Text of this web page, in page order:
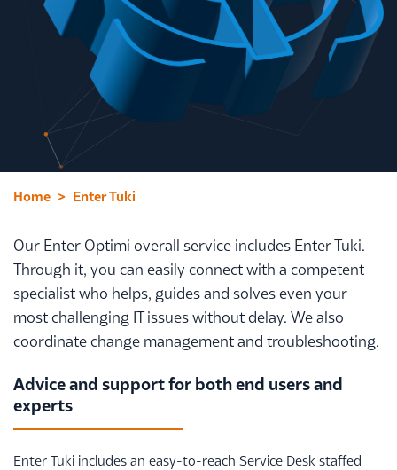
Home Enter Tuki
Our Enter Optimi overall service includes Enter Tuki.
Through it, you can easily connect with a competent
specialist who helps, guides and solves even your
most challenging IT issues without delay. We also
coordinate change management and troubleshooting.
Advice and support for both end users and
experts
Enter Tuki includes an easy-to-reach Service Desk staffed